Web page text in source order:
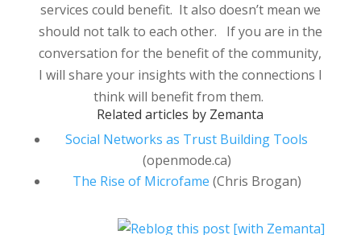
services could benefit. It also doesn’t mean we
should not talk to each other. If you are in the
conversation for the benefit of the community,
I will share your insights with the connections I
think will benefit from them.
Related articles by Zemanta
Social Networks as Trust Building Tools
(openmode.ca)
The Rise of Microfame (Chris Brogan)